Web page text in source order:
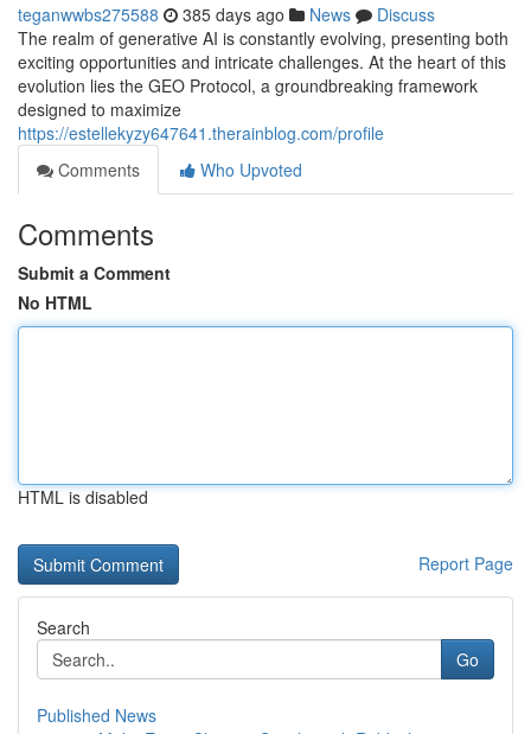
teganwwbs275588 385 days ago News
Discuss
The realm of generative AI is constantly evolving, presenting both
exciting opportunities and intricate challenges. At the heart of this
evolution lies the GEO Protocol, a groundbreaking framework
designed to maximize
https://estellekyzy647641.therainblog.com/profile
Comments
Who Upvoted
Comments
Submit a Comment
No HTML
HTML is disabled
Report Page
Search
Go
Published News